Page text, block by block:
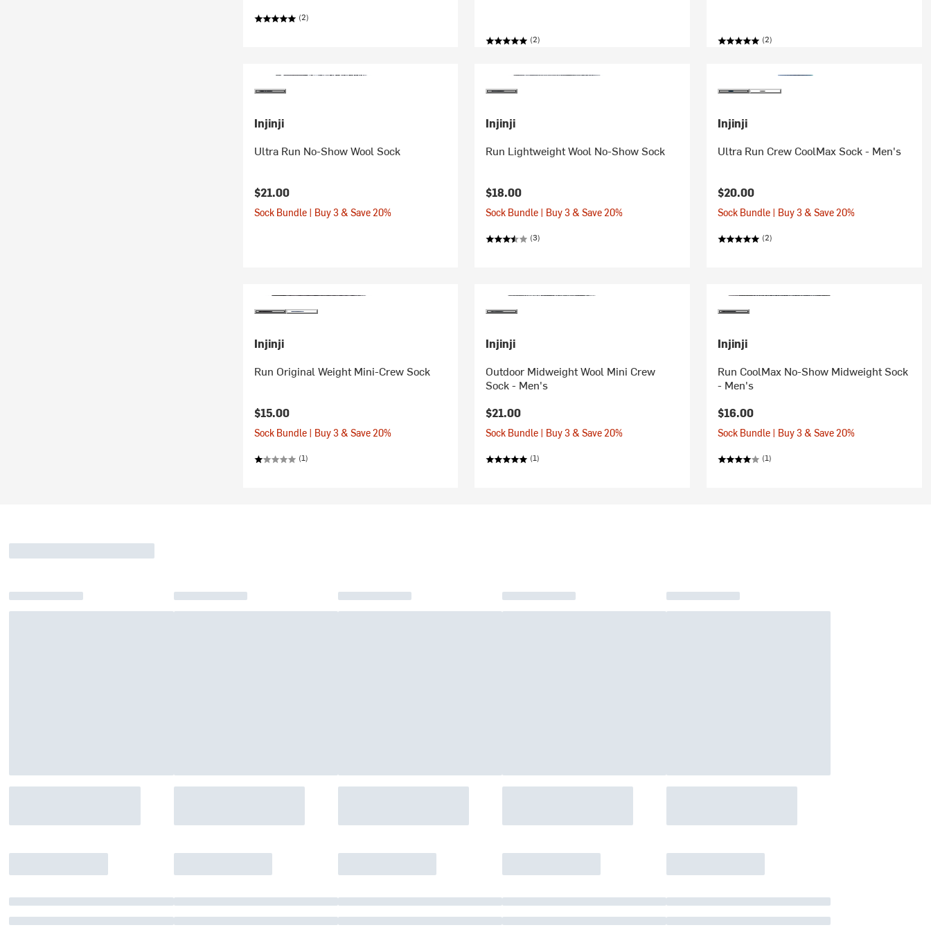
(2)
(2) (2)
Injinji
Ultra Run No-Show Wool Sock
$21.00
Sock Bundle | Buy 3 & Save 20%
Injinji
Run Lightweight Wool No-Show Sock
$18.00
Sock Bundle | Buy 3 & Save 20%
(3)
Injinji
Ultra Run Crew CoolMax Sock - Men's
$20.00
Sock Bundle | Buy 3 & Save 20%
(2)
Injinji
Run Original Weight Mini-Crew Sock
$15.00
Sock Bundle | Buy 3 & Save 20%
(1)
Injinji
Outdoor Midweight Wool Mini Crew
Sock - Men's
$21.00
Sock Bundle | Buy 3 & Save 20%
(1)
Injinji
Run CoolMax No-Show Midweight Sock
- Men's
$16.00
Sock Bundle | Buy 3 & Save 20%
(1)